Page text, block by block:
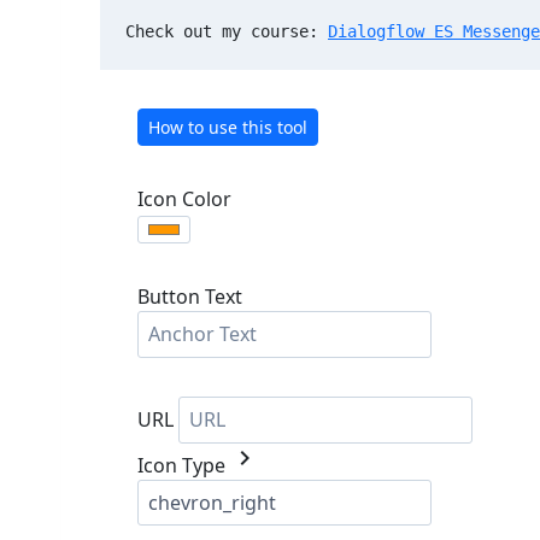
Check out my course: Dialogflow ES
How to use this tool
Icon Color
Button Text
URL
Icon Type chevron_right